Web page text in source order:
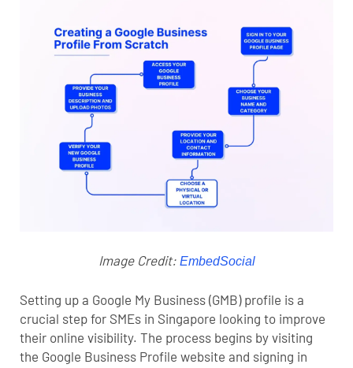
Image Credit: EmbedSocial
Setting up a Google My Business (GMB) profile is a
crucial step for SMEs in Singapore looking to improve
their online visibility. The process begins by visiting
the Google Business Profile website and signing in